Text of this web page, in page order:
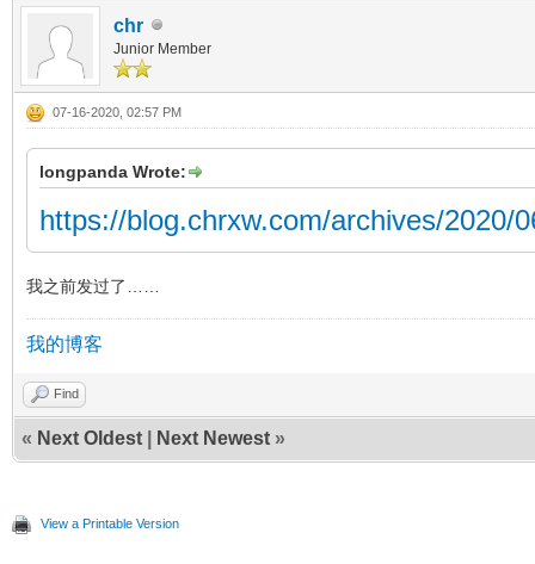
chr
Junior Member
07-16-2020, 02:57 PM
longpanda Wrote:
https://blog.chrxw.com/archives/2020/
我之前发过了……
我的博客
Find
« Next Oldest Next Newest »
View a Printable Version